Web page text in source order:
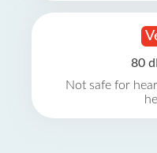
80
Not safe for